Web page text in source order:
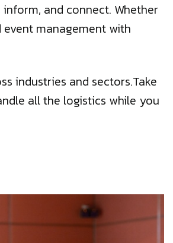
and connect. Whether
management with
industries and sectors.Take
all the logistics while you